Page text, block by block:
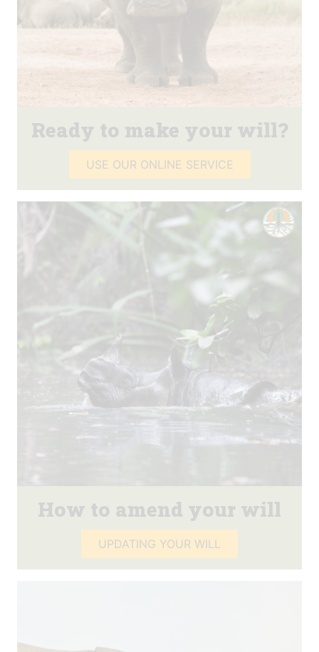
Ready to make your will?
USE OUR ONLINE SERVICE
How to amend your will
UPDATING YOUR WILL